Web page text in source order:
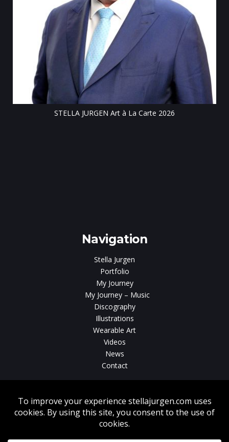
STELLA JURGEN Art à La Carte 2026
Navigation
Stella Jurgen
Portfolio
My Journey
My Journey – Music
Discography
Illustrations
Wearable Art
Videos
News
Contact